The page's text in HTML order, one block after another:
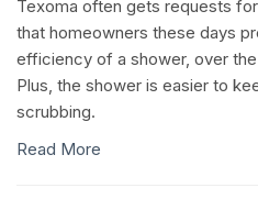
Texoma often gets requests
that homeowners these days
efficiency of a shower, over
Plus, the shower is easier to
scrubbing.
Read More